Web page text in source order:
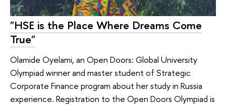
"HSE is the Place Where Dreams Come
True"
Olamide Oyelami, an Open Doors: Global University
Olympiad winner and master student of Strategic
Corporate Finance program about her study in Russia
experience. Registration to the Open Doors Olympiad is